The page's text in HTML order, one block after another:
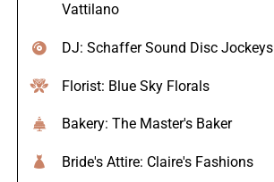
Vattilano
DJ: Schaffer Sound Disc Jockeys
Florist: Blue Sky Florals
Bakery: The Master's Baker
Bride's Attire: Claire's Fashions